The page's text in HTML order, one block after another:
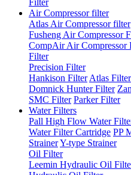
Filter
Air Compressor filter
Atlas Air Compressor filter
Fusheng Air Compressor
CompAir Air Compressor
Filter
Precision Filter
Hankison Filter Atlas Filter
Domnick Hunter Filter
SMC Filter Parker Filter
Water Filters
Pall High Flow Water
Water Filter Cartridge PP
StrainerY-type Strainer
Oil Filter
Leemin Hydraulic Oil